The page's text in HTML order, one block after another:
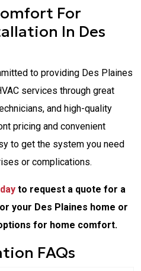
For
In Des
to providing Des Plaines
services through great
and high-quality
pricing and convenient
to get the system you need
or complications.
to request a quote for a
your Des Plaines home or
for home comfort.
FAQs